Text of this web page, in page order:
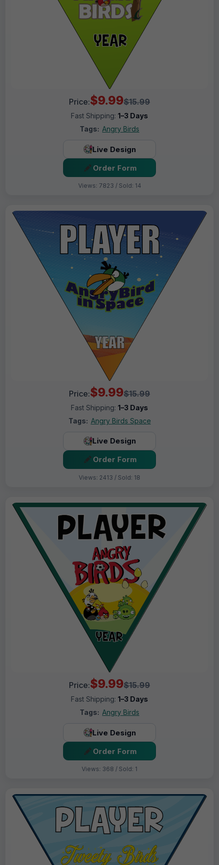
Price:$9.99$15.99
Fast Shipping: 1–3 Days
Tags: Angry Birds
Live Design
Order Form
Views: 7823 / Sold: 14
Price:$9.99$15.99
Fast Shipping: 1–3 Days
Tags: Angry Birds Space
Live Design
Order Form
Views: 2413 / Sold: 18
Price:$9.99$15.99
Fast Shipping: 1–3 Days
Tags: Angry Birds
Live Design
Order Form
Views: 368 / Sold: 1